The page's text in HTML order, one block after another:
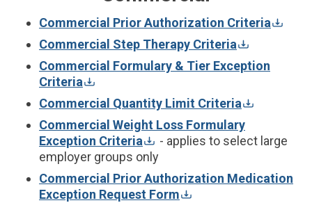
Commercial Prior Authorization Criteria
Commercial Step Therapy Criteria
Commercial Formulary & Tier Exception
Criteria
Commercial Quantity Limit Criteria
Commercial Weight Loss Formulary
Exception Criteria
- applies to select large
employer groups only
Commercial Prior Authorization Medication
Exception Request Form